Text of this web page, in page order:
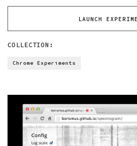
LAUNCH
COLLECTION:
Chrome Experiments